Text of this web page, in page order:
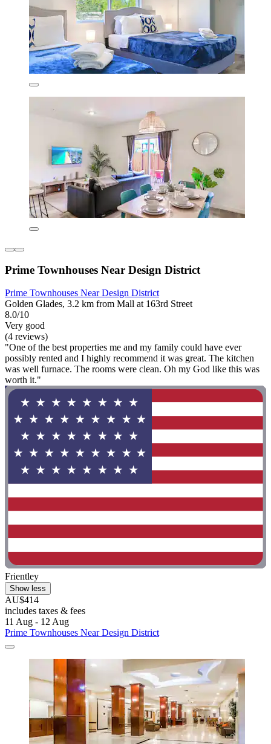
Prime Townhouses Near Design District
Prime Townhouses Near Design District
Golden Glades, 3.2 km from Mall at 163rd Street
8.0/10
Very good
(4 reviews)
"One of the best properties me and my family could have ever
possibly rented and I highly recommend it was great. The kitchen
was well furnace. The rooms were clean. Oh my God like this was
worth it."
Frientley
Show less
AU$414
includes taxes & fees
11 Aug - 12 Aug
Prime Townhouses Near Design District